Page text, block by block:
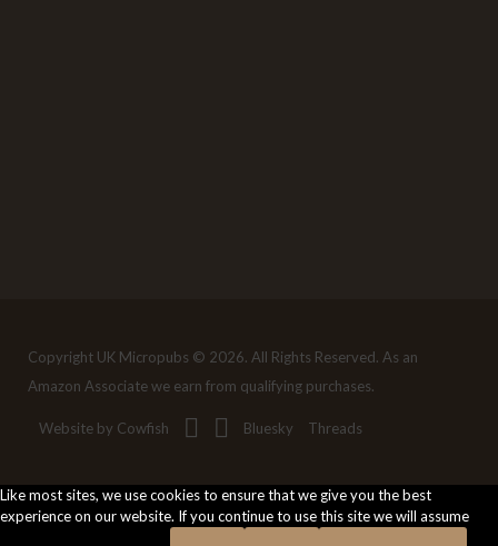
Copyright UK Micropubs © 2026. All Rights Reserved. As an
Amazon Associate we earn from qualifying purchases.
Website by Cowfish Bluesky Threads
Like most sites, we use cookies to ensure that we give you the best
experience on our website. If you continue to use this site we will assume